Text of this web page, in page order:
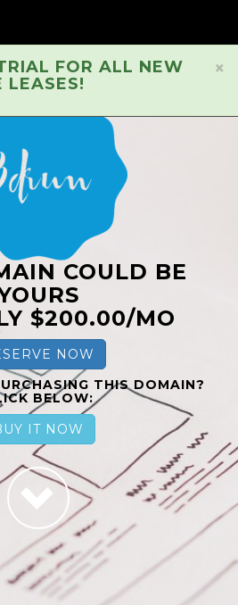
×
FOR ALL NEW
LEASES!
COULD BE
$200.00/MO
NOW
THIS DOMAIN?
BELOW:
IT NOW